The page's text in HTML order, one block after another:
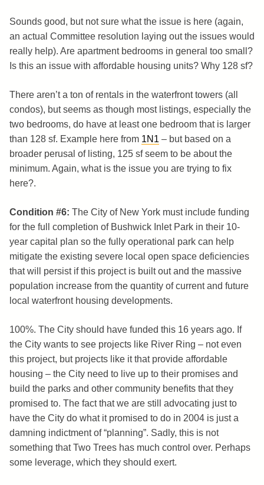
Sounds good, but not sure what the issue is here (again,
an actual Committee resolution laying out the issues would
really help). Are apartment bedrooms in general too small?
Is this an issue with affordable housing units? Why 128 sf?
There aren’t a ton of rentals in the waterfront towers (all
condos), but seems as though most listings, especially the
two bedrooms, do have at least one bedroom that is larger
than 128 sf. Example here from 1N1 – but based on a
broader perusal of listing, 125 sf seem to be about the
minimum. Again, what is the issue you are trying to fix
here?.
Condition #6: The City of New York must include funding
for the full completion of Bushwick Inlet Park in their 10-
year capital plan so the fully operational park can help
mitigate the existing severe local open space deficiencies
that will persist if this project is built out and the massive
population increase from the quantity of current and future
local waterfront housing developments.
100%. The City should have funded this 16 years ago. If
the City wants to see projects like River Ring – not even
this project, but projects like it that provide affordable
housing – the City need to live up to their promises and
build the parks and other community benefits that they
promised to. The fact that we are still advocating just to
have the City do what it promised to do in 2004 is just a
damning indictment of “planning”. Sadly, this is not
something that Two Trees has much control over. Perhaps
some leverage, which they should exert.